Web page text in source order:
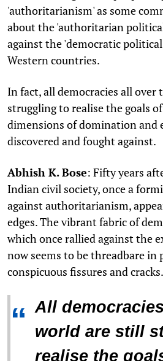
'authoritarianism' as some
about the 'authoritarian
against the 'democratic
Western countries.
In fact, all democracies all
struggling to realise the goals
dimensions of domination and
discovered and fought against.
Abhish K. Bose: Fifty years
Indian civil society, once a
against authoritarianism,
edges. The vibrant fabric of
which once rallied against the
now seems to be threadbare in
conspicuous fissures and cracks.
“ All
world are still
realise the